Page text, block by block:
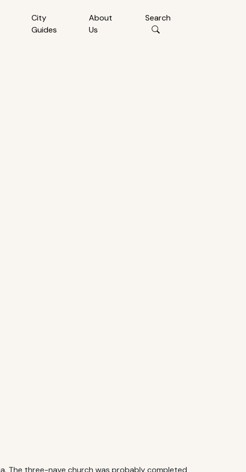
City
Guides
About
Us
Search
The three-nave church was probably completed